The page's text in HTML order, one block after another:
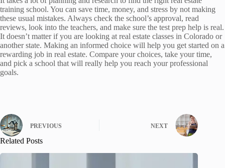
training school. You can save time, money, and stress by not making
these usual mistakes. Always check the school’s approval, read
reviews, look into the teachers, and make sure the test prep help is real.
It doesn’t matter if you are looking at real estate classes in Colorado or
another state. Making an informed choice will help you get started on a
rewarding job in real estate. Compare your choices, take your time,
and pick a school that will really help you reach your professional
goals.
PREVIOUS NEXT
Related Posts